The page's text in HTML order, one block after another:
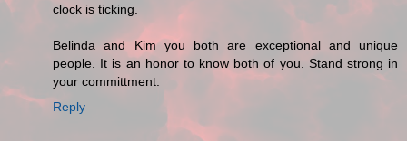
clock is ticking.
Belinda and Kim you both are exceptional and unique
people. It is an honor to know both of you. Stand strong in
your committment.
Reply